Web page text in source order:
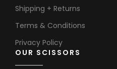
Shipping + Returns
Terms & Conditions
Privacy Policy
OUR SCISSORS